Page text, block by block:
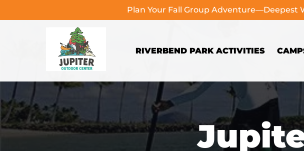
Plan Your Fall Group Adventure—Deepest
RIVERBEND PARK ACTIVITIES